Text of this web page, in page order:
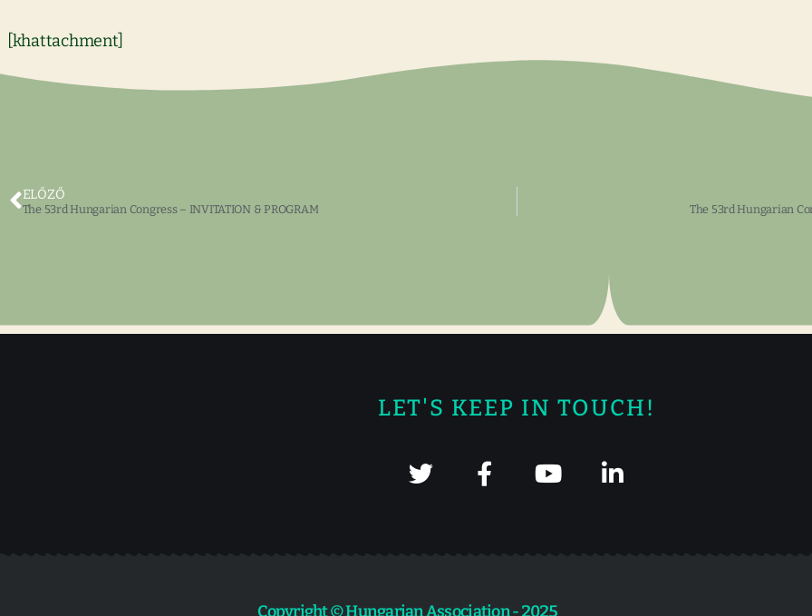
[khattachment]
ELŐZŐ
The 53rd Hungarian Congress – INVITATION & PROGRAM The 53rd Hungarian
LET'S KEEP IN TOUCH!
Copyright © Hungarian Association - 2025